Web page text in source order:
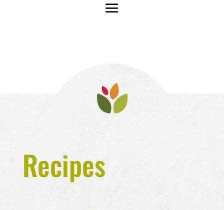
Recipes